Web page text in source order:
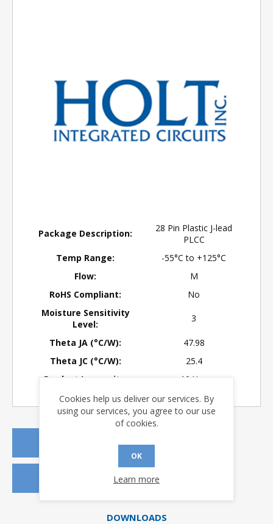
Package Description:
28 Pin Plastic J-lead
PLCC
Temp Range:
-55°C to +125°C
Flow:
M
RoHS Compliant:
No
Moisture Sensitivity
Level:
3
Theta JA (°C/W):
47.98
Theta JC (°C/W):
25.4
Product Longevity:
> 10 Years
REQUEST SAMPLES
DOWNLOADS
Cookies help us deliver our services. By
using our services, you agree to our use
of cookies.
OK
Learn more